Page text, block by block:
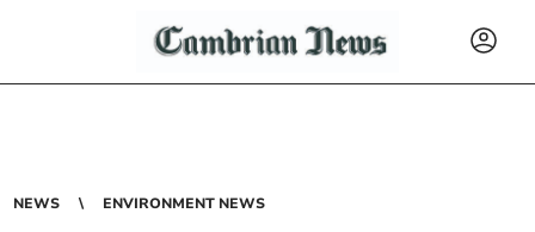
NEWS ENVIRONMENT NEWS